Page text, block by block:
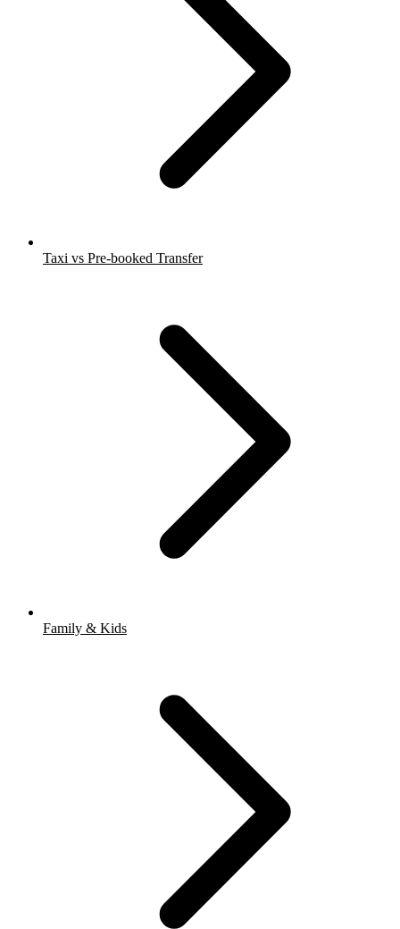
Taxi vs Pre-booked Transfer
Family & Kids